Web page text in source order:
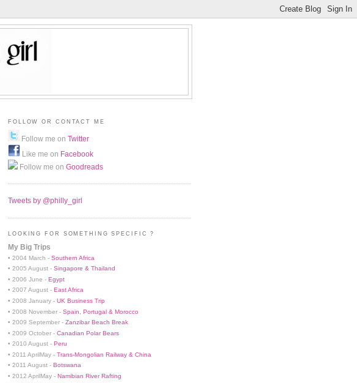
FOLLOW OR CONTACT ME
Follow me on Twitter
Like me on Facebook
Follow me on Goodreads
Tweets by @philly_girl
LOOKING FOR SOMETHING SPECIFIC ?
My Big Trips
• 2004 March - Southern Africa
• 2005 August - Singapore & Thailand
• 2006 June - Egypt
• 2007 August - East Africa
• 2008 January - UK Business Trip
• 2008 November - Spain, Portugal & Morocco
• 2009 September - Zanzibar Beach Break
• 2009 October - Canadian Polar Bears
• 2010 August - Peru
• 2011 AprilMay - Trans-Mongolian Railway & China
• 2011 August - Botswana
• 2012 AprilMay - Namibian River Rafting